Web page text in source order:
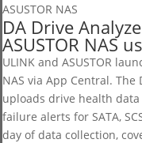
ASUSTOR NAS
DA Drive
ASUSTOR NAS
ULINK and ASUSTOR
NAS via App Central. The
uploads drive health
failure alerts for SATA,
day of data collection,